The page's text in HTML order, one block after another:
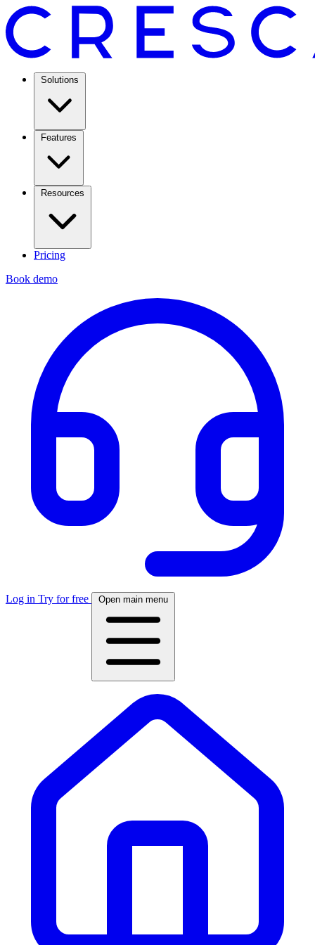
Solutions
Features
Resources
Pricing
Book demo
Log in Try for free Open main menu